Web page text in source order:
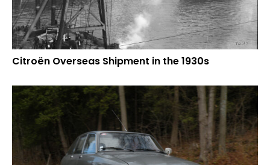
Citroën Overseas Shipment in the 1930s